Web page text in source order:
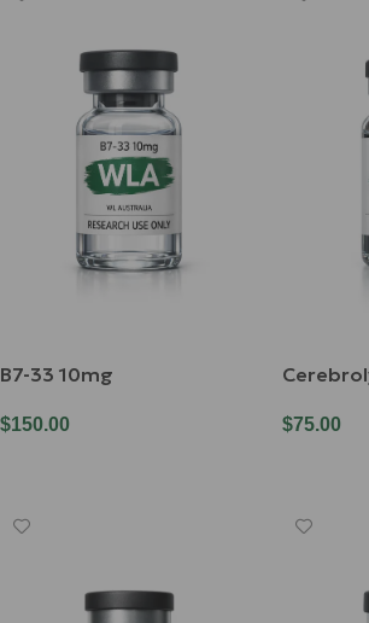
B7-33 10mg
$150.00 $75.00